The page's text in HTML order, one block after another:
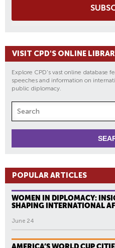
VISIT CPD'S ONLINE
Explore CPD's vast online database
speeches and information on
public diplomacy.
POPULAR ARTICLES
WOMEN IN DIPLOMACY:
SHAPING INTERNATIONAL
June 24